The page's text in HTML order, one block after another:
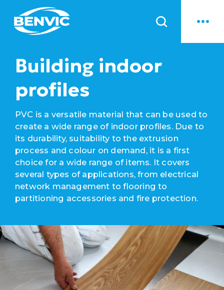
News
Building indoor
profiles
PVC is a versatile material that can be used to
create a wide range of indoor profiles. Due to
its durability, suitability to the extrusion
process and colour on demand, it is a first
choice for a wide range of items. It covers
several types of applications, from electrical
network management to flooring to
partitioning accessories and fire protection.